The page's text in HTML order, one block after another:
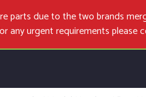
parts due to the two brands
any urgent requirements please